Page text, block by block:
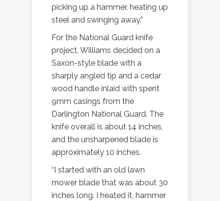
picking up a hammer, heating up
steel and swinging away.”
For the National Guard knife
project, Williams decided on a
Saxon-style blade with a
sharply angled tip and a cedar
wood handle inlaid with spent
9mm casings from the
Darlington National Guard. The
knife overall is about 14 inches,
and the unsharpened blade is
approximately 10 inches.
“I started with an old lawn
mower blade that was about 30
inches long. I heated it, hammer